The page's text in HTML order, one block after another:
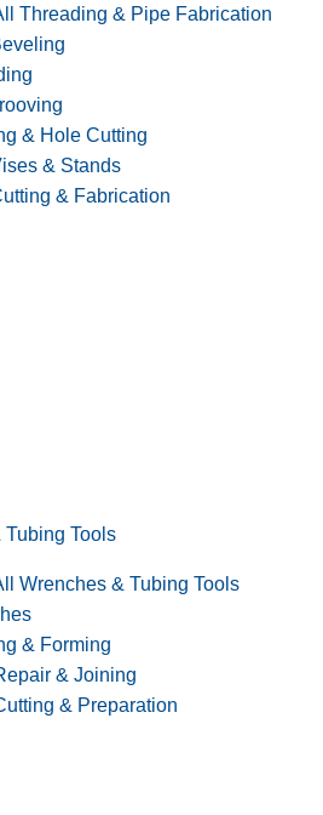
Threading & Pipe Fabrication
& Hole Cutting
& Stands
& Fabrication
Tools
Wrenches & Tubing Tools
& Forming
& Joining
& Preparation